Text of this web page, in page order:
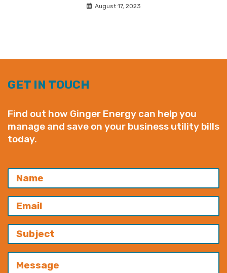
August 17, 2023
GET IN TOUCH
Find out how Ginger Energy can help you
manage and save on your business utility bills
today.